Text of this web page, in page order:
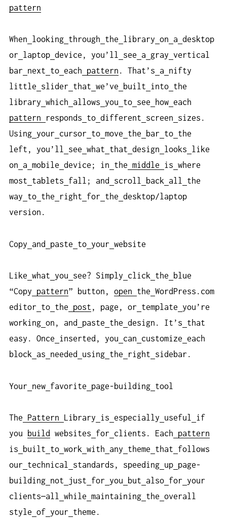
pattern
When looking through the library on a desktop
or
laptop device, you’ll see a gray vertical
bar
next to each pattern . That’s a
nifty
little
slider that we’ve built into the
library which allows you to see how each
pattern
responds to different screen
sizes.
Using your cursor to move the bar to the
left, you’ll
see what that design looks
like
on
a mobile device; in the middle is where
most
tablets fall; and scroll back all
the
way
to the right for the desktop/laptop
version.
Copy and paste to your website
Like what you see? Simply click the
blue
“Copy
pattern” button, open the WordPress.com
editor
to the post , page, or template
you’re
working on, and paste the design. It’s
that
easy. Once
inserted, you can customize each
block
as needed using the right sidebar.
Your new favorite page-building tool
The Pattern Library is especially useful
if
you
build websites for clients. Each
pattern
is
built to work with any theme that
follows
our
technical standards, speeding up page-
building not just for you but also for
your
clients—all
while maintaining the overall
style of your theme.